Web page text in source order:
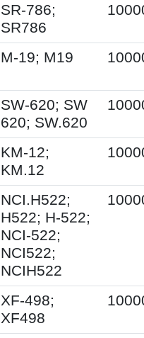
SR-786;
SR786
M-19; M19
SW-620; SW
620; SW.620
KM-12;
KM.12
NCI.H522;
H522; H-522;
NCI-522;
NCI522;
NCIH522
XF-498;
XF498